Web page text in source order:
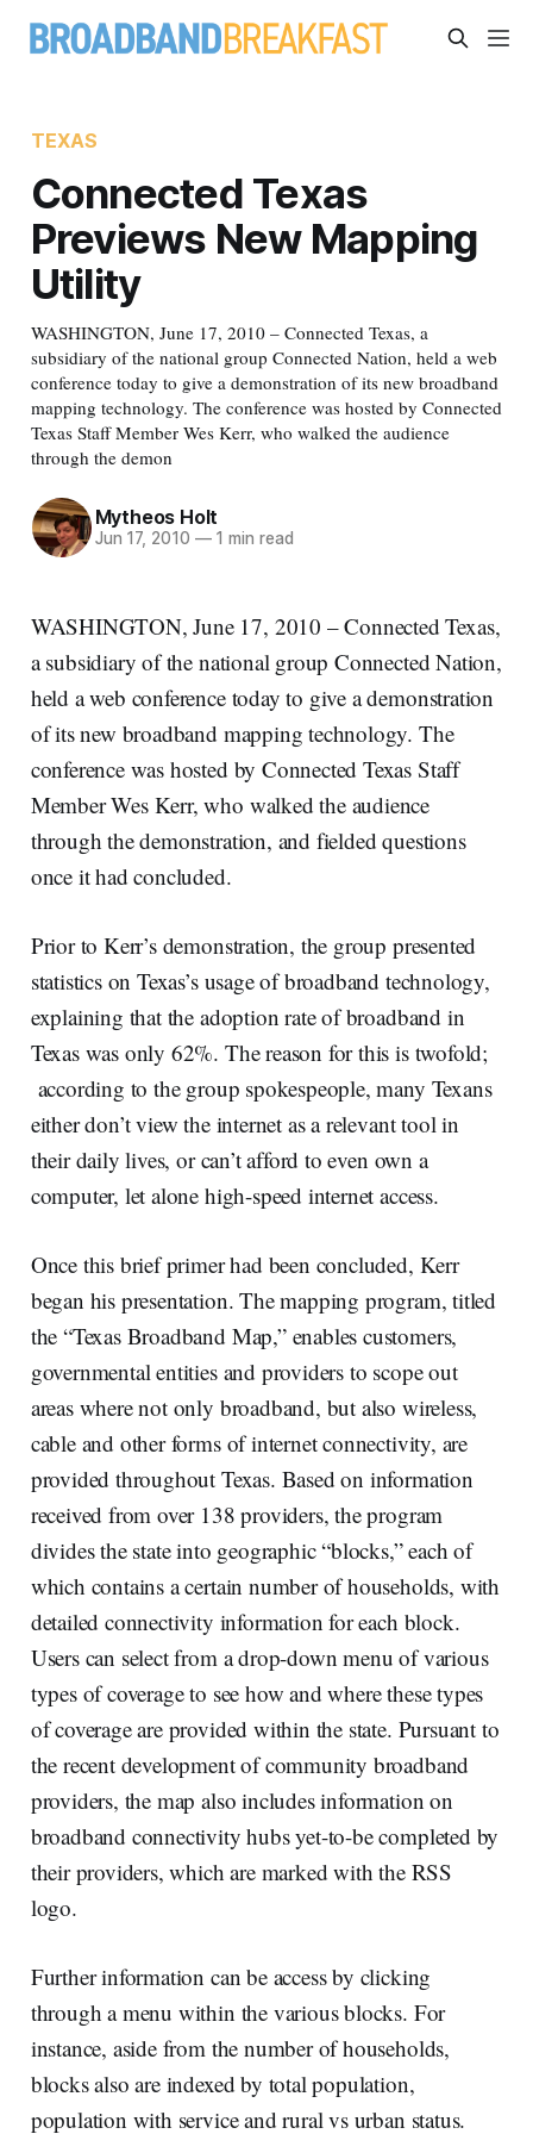
TEXAS
Connected Texas
Previews New Mapping
Utility
WASHINGTON, June 17, 2010 – Connected Texas, a
subsidiary of the national group Connected Nation, held a web
conference today to give a demonstration of its new broadband
mapping technology. The conference was hosted by Connected
Texas Staff Member Wes Kerr, who walked the audience
through the demon
Mytheos Holt
Jun 17, 2010 —1 min read
WASHINGTON, June 17, 2010 – Connected Texas,
a subsidiary of the national group Connected Nation,
held a web conference today to give a demonstration
of its new broadband mapping technology. The
conference was hosted by Connected Texas Staff
Member Wes Kerr, who walked the audience
through the demonstration, and fielded questions
once it had concluded.
Prior to Kerr’s demonstration, the group presented
statistics on Texas’s usage of broadband technology,
explaining that the adoption rate of broadband in
Texas was only 62%. The reason for this is twofold;
according to the group spokespeople, many Texans
either don’t view the internet as a relevant tool in
their daily lives, or can’t afford to even own a
computer, let alone high-speed internet access.
Once this brief primer had been concluded, Kerr
began his presentation. The mapping program, titled
the “Texas Broadband Map,” enables customers,
governmental entities and providers to scope out
areas where not only broadband, but also wireless,
cable and other forms of internet connectivity, are
provided throughout Texas. Based on information
received from over 138 providers, the program
divides the state into geographic “blocks,” each of
which contains a certain number of households, with
detailed connectivity information for each block.
Users can select from a drop-down menu of various
types of coverage to see how and where these types
of coverage are provided within the state. Pursuant to
the recent development of community broadband
providers, the map also includes information on
broadband connectivity hubs yet-to-be completed by
their providers, which are marked with the RSS
logo.
Further information can be access by clicking
through a menu within the various blocks. For
instance, aside from the number of households,
blocks also are indexed by total population,
population with service and rural vs urban status.